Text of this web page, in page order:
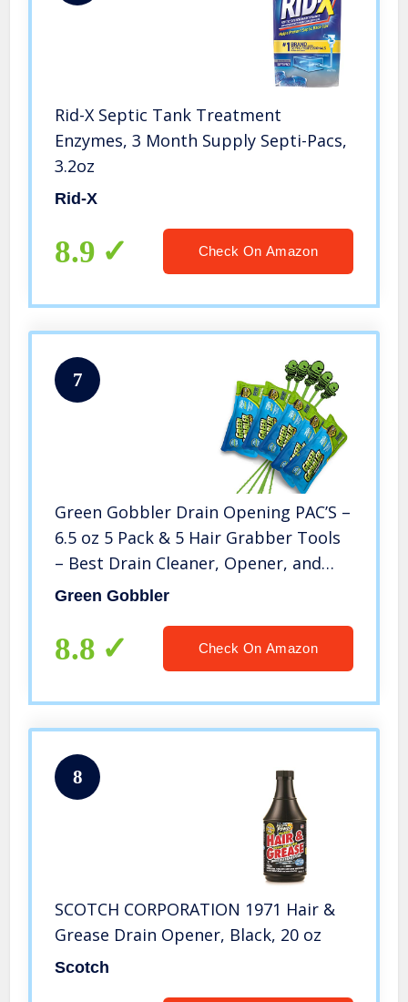
Rid-X Septic Tank Treatment
Enzymes, 3 Month Supply Septi-Pacs,
3.2oz
Rid-X
8.9 Check On Amazon
7
Green Gobbler Drain Opening PAC’S –
6.5 oz 5 Pack & 5 Hair Grabber Tools
– Best Drain Cleaner, Opener, and
Clog Remover
Green Gobbler
8.8 Check On Amazon
8
SCOTCH CORPORATION 1971 Hair &
Grease Drain Opener, Black, 20 oz
Scotch